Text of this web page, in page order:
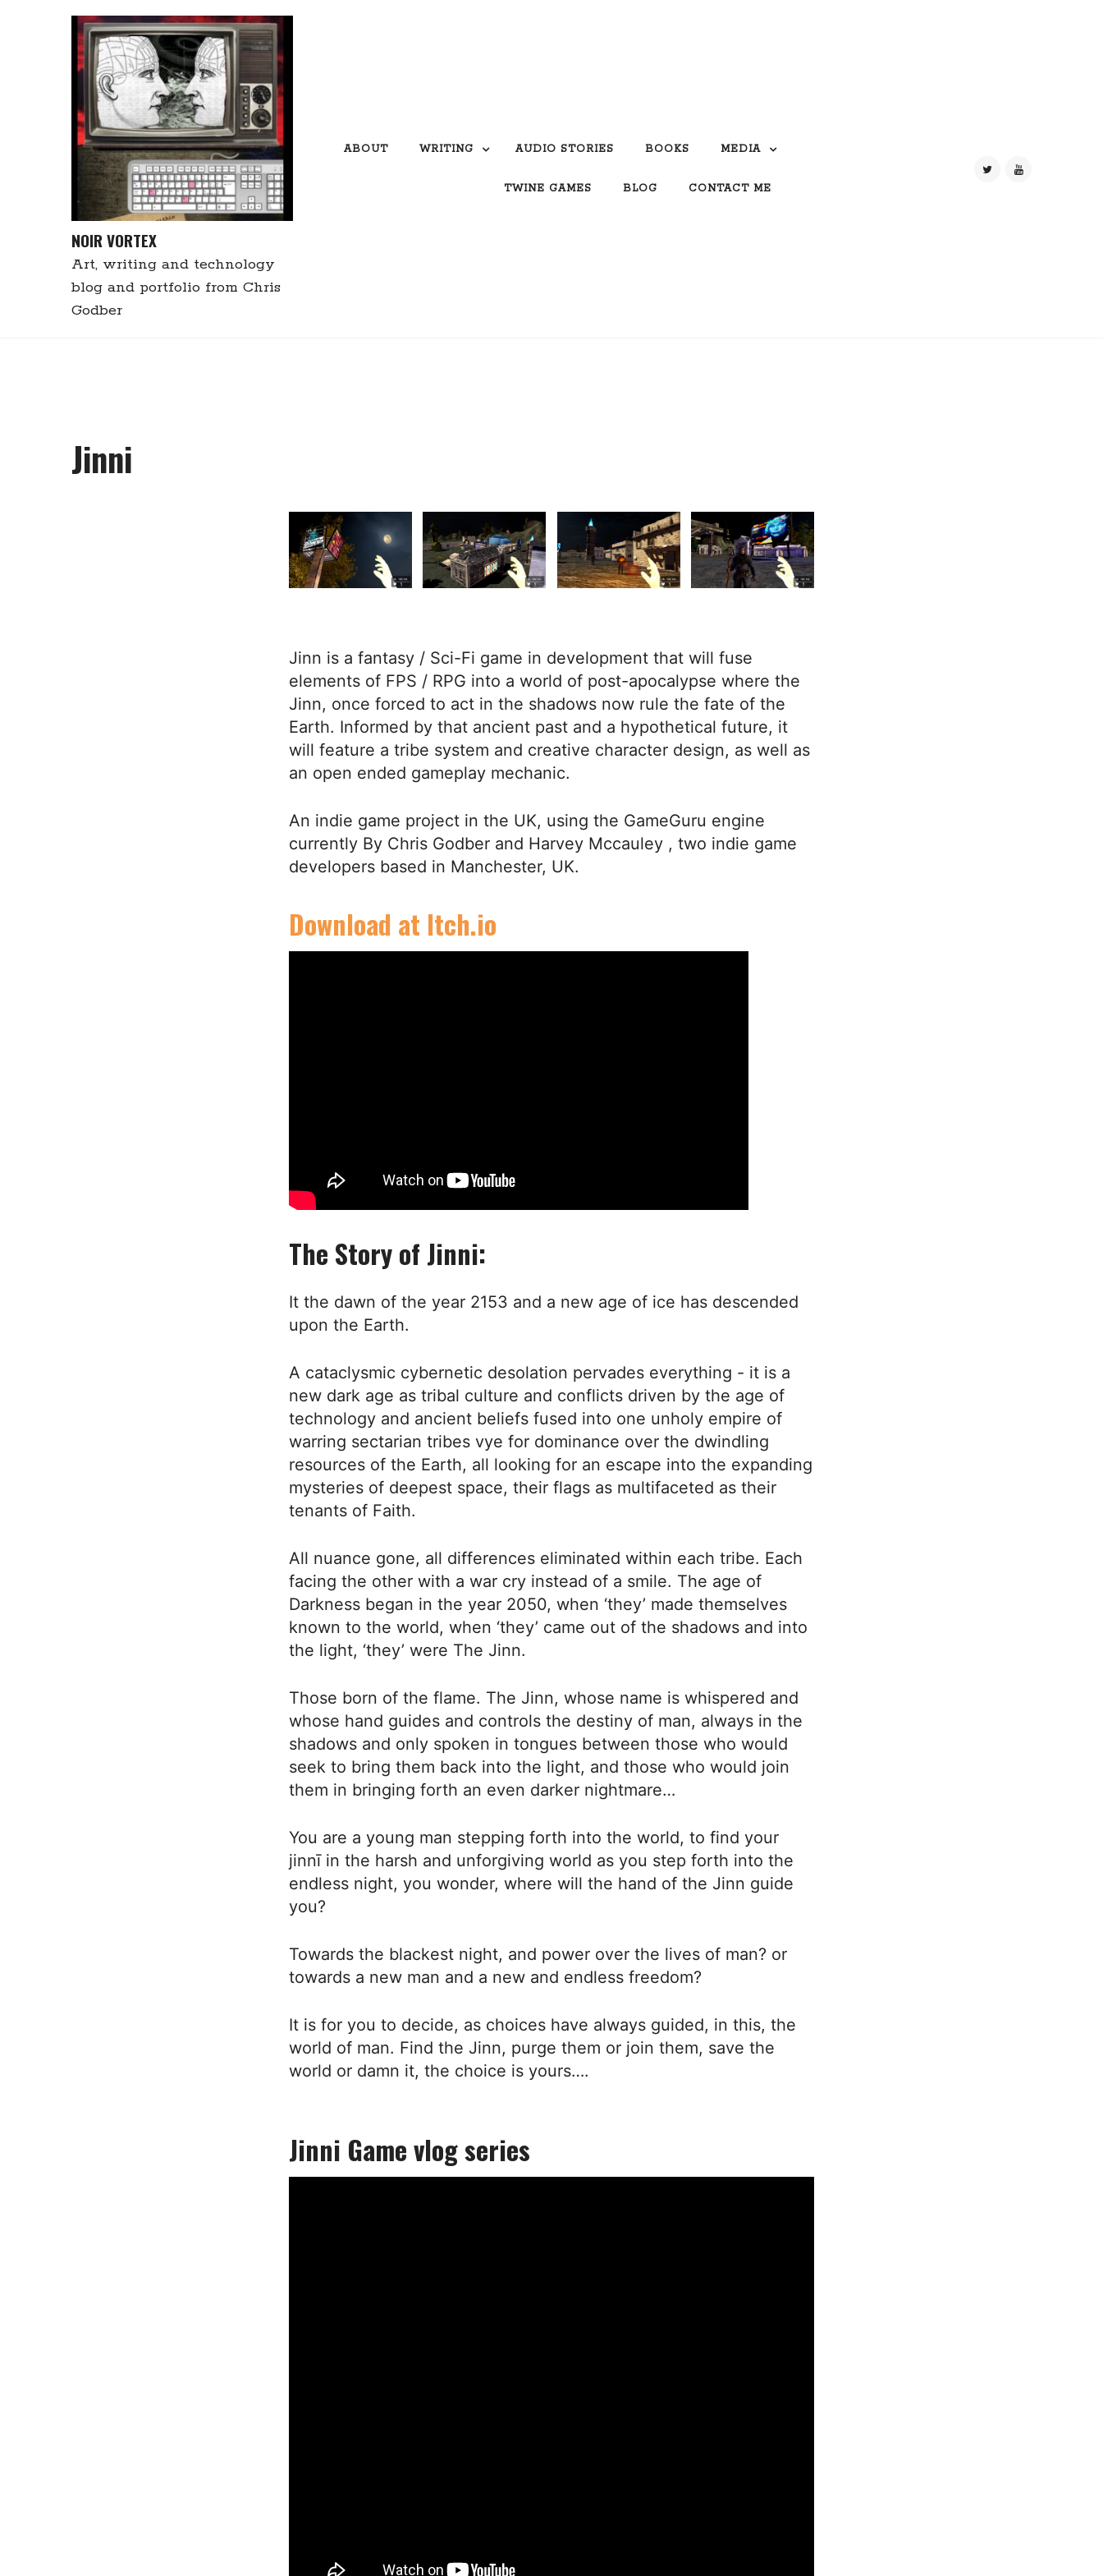
NOIR VORTEX
Art, writing and technology
blog and portfolio from Chris
Godber
ABOUT WRITING AUDIO STORIES BOOKS MEDIA
TWINE GAMES BLOG CONTACT ME
Jinni
Jinn is a fantasy / Sci-Fi game in development that will fuse
elements of FPS / RPG into a world of post-apocalypse where the
Jinn, once forced to act in the shadows now rule the fate of the
Earth. Informed by that ancient past and a hypothetical future, it
will feature a tribe system and creative character design, as well as
an open ended gameplay mechanic.
An indie game project in the UK, using the GameGuru engine
currently By Chris Godber and Harvey Mccauley , two indie game
developers based in Manchester, UK.
Download at Itch.io
The Story of Jinni:
It the dawn of the year 2153 and a new age of ice has descended
upon the Earth.
A cataclysmic cybernetic desolation pervades everything - it is a
new dark age as tribal culture and conflicts driven by the age of
technology and ancient beliefs fused into one unholy empire of
warring sectarian tribes vye for dominance over the dwindling
resources of the Earth, all looking for an escape into the expanding
mysteries of deepest space, their flags as multifaceted as their
tenants of Faith.
All nuance gone, all differences eliminated within each tribe. Each
facing the other with a war cry instead of a smile. The age of
Darkness began in the year 2050, when ‘they’ made themselves
known to the world, when ‘they’ came out of the shadows and into
the light, ‘they’ were The Jinn.
Those born of the flame. The Jinn, whose name is whispered and
whose hand guides and controls the destiny of man, always in the
shadows and only spoken in tongues between those who would
seek to bring them back into the light, and those who would join
them in bringing forth an even darker nightmare…
You are a young man stepping forth into the world, to find your
jinnī in the harsh and unforgiving world as you step forth into the
endless night, you wonder, where will the hand of the Jinn guide
you?
Towards the blackest night, and power over the lives of man? or
towards a new man and a new and endless freedom?
It is for you to decide, as choices have always guided, in this, the
world of man. Find the Jinn, purge them or join them, save the
world or damn it, the choice is yours….
Jinni Game vlog series